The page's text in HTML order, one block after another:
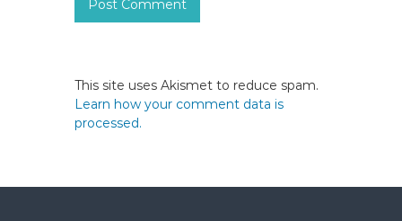
This site uses Akismet to reduce spam.
Learn how your comment data is
processed.